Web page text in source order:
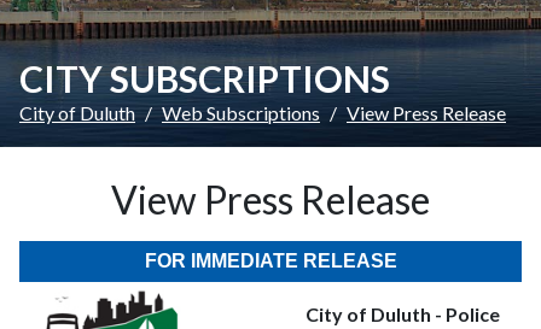
CITY SUBSCRIPTIONS
City of Duluth Web Subscriptions View Press Release
View Press Release
FOR IMMEDIATE RELEASE
City of Duluth - Police